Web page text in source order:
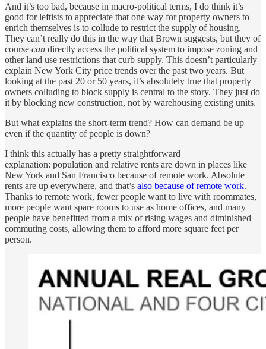
And it’s too bad, because in macro-political terms, I do think it’s
good for leftists to appreciate that one way for property owners to
enrich themselves is to collude to restrict the supply of housing.
They can’t really do this in the way that Brown suggests, but they of
course can directly access the political system to impose zoning and
other land use restrictions that curb supply. This doesn’t particularly
explain New York City price trends over the past two years. But
looking at the past 20 or 50 years, it’s absolutely true that property
owners colluding to block supply is central to the story. They just do
it by blocking new construction, not by warehousing existing units.
But what explains the short-term trend? How can demand be up
even if the quantity of people is down?
I think this actually has a pretty straightforward
explanation: population and relative rents are down in places like
New York and San Francisco because of remote work. Absolute
rents are up everywhere, and that’s also because of remote work.
Thanks to remote work, fewer people want to live with roommates,
more people want spare rooms to use as home offices, and many
people have benefitted from a mix of rising wages and diminished
commuting costs, allowing them to afford more square feet per
person.